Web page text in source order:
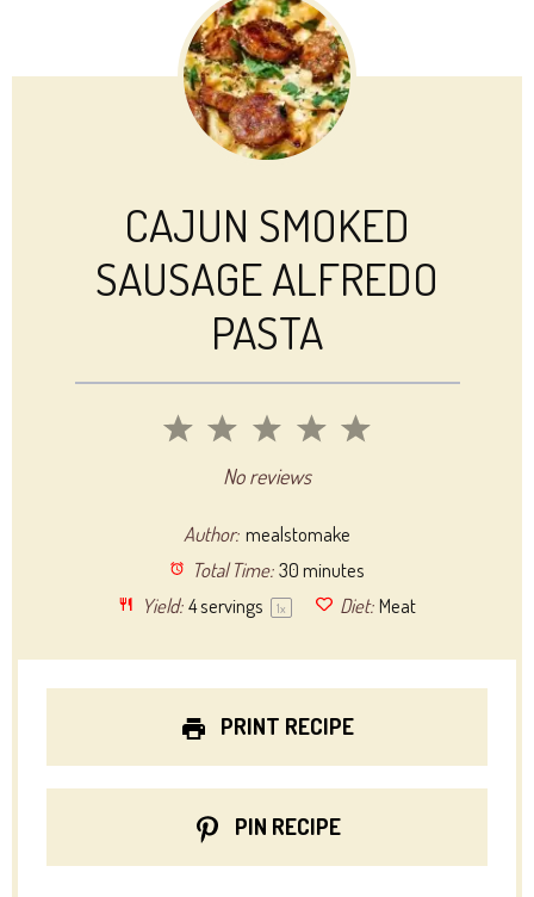
CAJUN SMOKED
SAUSAGE ALFREDO
PASTA
5
4
3
Stars
2
Stars
1
StarNo reviews
Author: mealstomake
Total Time: 30 minutes
Yield: 4servings 1x Diet: Meat
PRINT RECIPE
PIN RECIPE